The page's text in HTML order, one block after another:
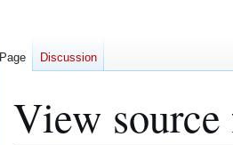
View
Page Discussion